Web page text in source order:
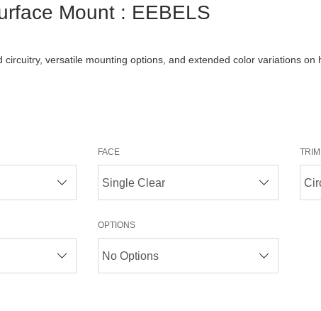
Mount : EEBELS
versatile mounting options, and extended color variations on
FACE TRIM
OPTIONS